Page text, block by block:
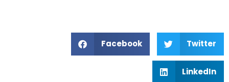
Facebook Twitter
LinkedIn